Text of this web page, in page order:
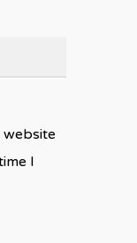
website
I